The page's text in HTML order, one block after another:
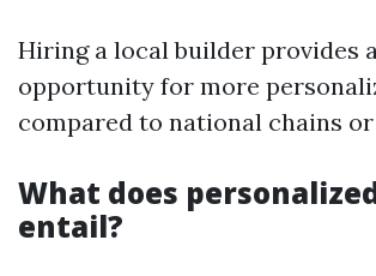
Hiring a local builder provides
opportunity for more
compared to national chains
What does
entail?